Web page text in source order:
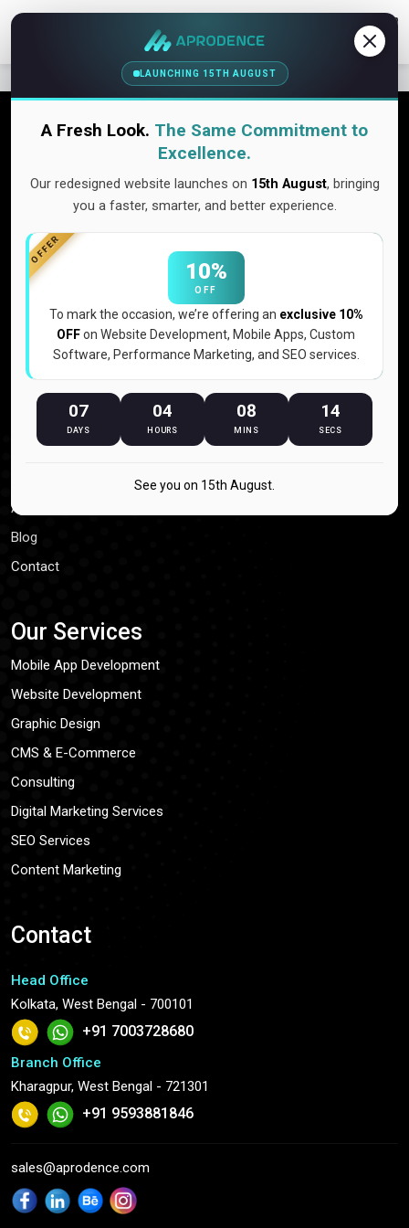
Get a free quote!
Don’t wait make a smart & logical quote here. Its pretty easy.
Discover More
Our Links
Expertise
Portfolio
Our Process
Our Company
About Us
Blog
Contact
Our Services
Mobile App Development
Website Development
Graphic Design
CMS & E-Commerce
Consulting
Digital Marketing Services
SEO Services
Content Marketing
Contact
Head Office
Kolkata, West Bengal - 700101
+91 7003728680
Branch Office
Kharagpur, West Bengal - 721301
+91 9593881846
sales@aprodence.com
LAUNCHING 15TH AUGUST
A Fresh Look. The Same Commitment to
Excellence.
Our redesigned website launches on 15th August, bringing
you a faster, smarter, and better experience.
OFFER
10%
OFF
To mark the occasion, we’re offering an exclusive 10%
OFFon Website Development, Mobile Apps, Custom
Software, Performance Marketing, and SEO services.
07
DAYS
04
HOURS
08
MINS
14
SECS
See you on 15th August.